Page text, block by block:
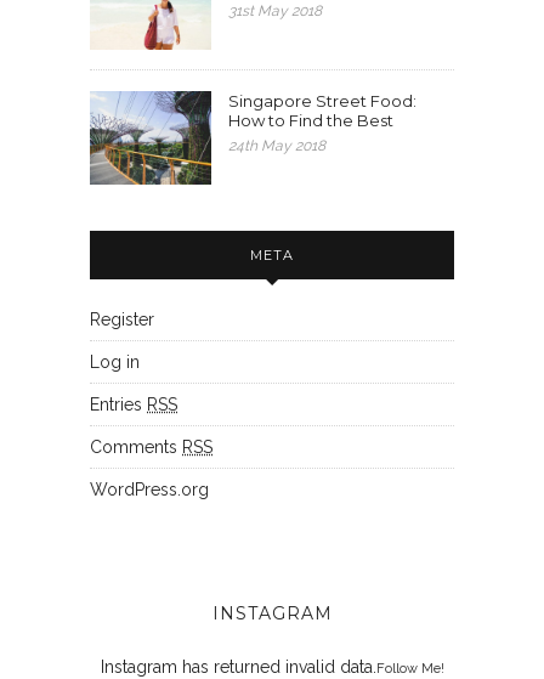
31st May 2018
Singapore Street Food:
How to Find the Best
24th May 2018
META
Register
Log in
Entries RSS
Comments RSS
WordPress.org
INSTAGRAM
Instagram has returned invalid data. Follow Me!